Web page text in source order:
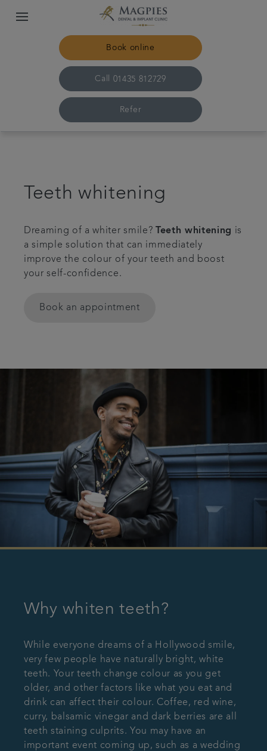
Book online
Call 01435 812729
Refer
Meet the team
Referrals
Teeth whitening
Dreaming of a whiter smile? Teeth whitening is
a simple solution that can immediately
improve the colour of your teeth and boost
your self-confidence.
Book an appointment
Why whiten teeth?
While everyone dreams of a Hollywood smile,
very few people have naturally bright, white
teeth. Your teeth change colour as you get
older, and other factors like what you eat and
drink can affect their colour. Coffee, red wine,
curry, balsamic vinegar and dark berries are all
teeth staining culprits. You may have an
important event coming up, such as a wedding